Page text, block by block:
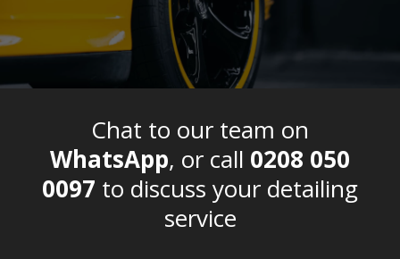
Chat to our team on
WhatsApp, or call 0208 050
0097 to discuss your detailing
service